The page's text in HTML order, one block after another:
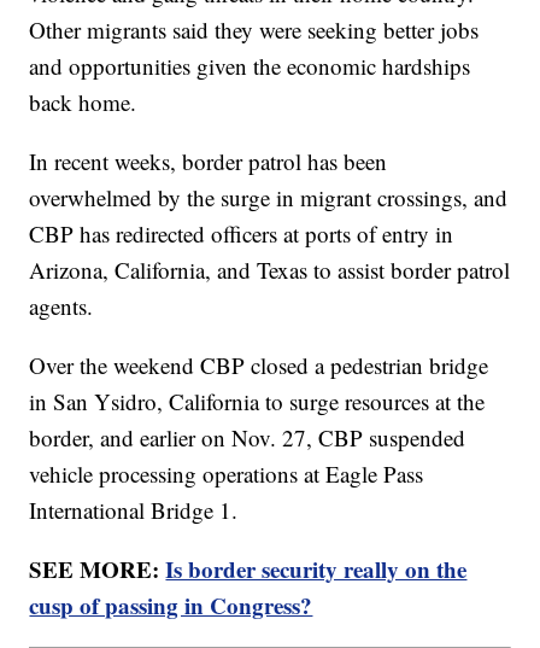
Other migrants said they were seeking better jobs
and opportunities given the economic hardships
back home.
In recent weeks, border patrol has been
overwhelmed by the surge in migrant crossings, and
CBP has redirected officers at ports of entry in
Arizona, California, and Texas to assist border patrol
agents.
Over the weekend CBP closed a pedestrian bridge
in San Ysidro, California to surge resources at the
border, and earlier on Nov. 27, CBP suspended
vehicle processing operations at Eagle Pass
International Bridge 1.
SEE MORE:Is border security really on the
cusp of passing in Congress?